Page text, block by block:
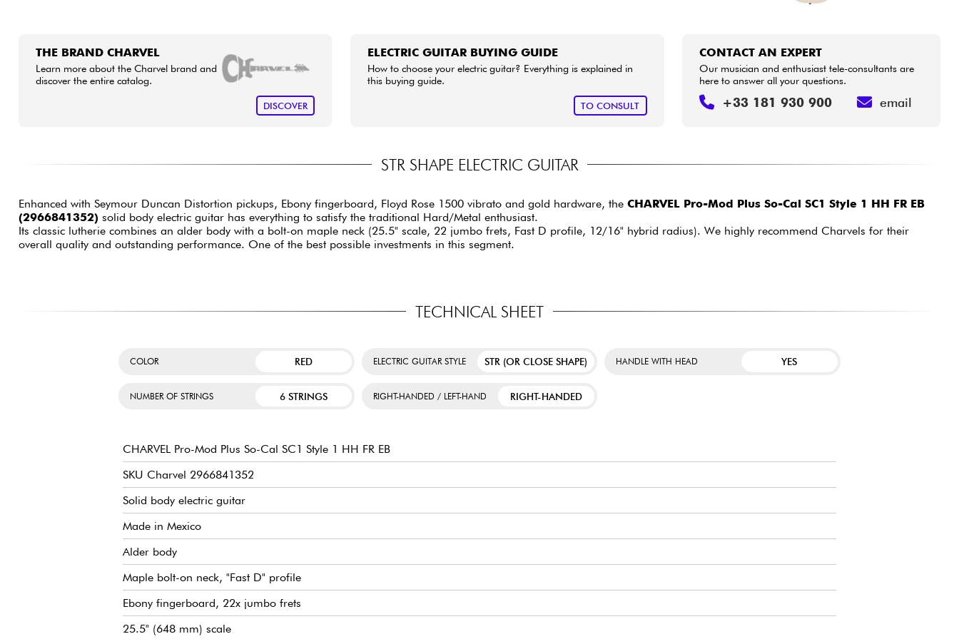
THE BRAND CHARVEL
Learn more about the Charvel brand and
discover the entire catalog.
DISCOVER
ELECTRIC GUITAR BUYING GUIDE
How to choose your electric guitar? Everything is explained in
this buying guide.
TO CONSULT
CONTACT AN EXPERT
Our musician and enthusiast tele-consultants are
here to answer all your questions.
+33 181 930 900 email
STR SHAPE ELECTRIC GUITAR
Enhanced with Seymour Duncan Distortion pickups, Ebony fingerboard, Floyd Rose 1500 vibrato and gold hardware, the CHARVEL Pro-Mod Plus So-Cal SC1 Style 1 HH FR EB
(2966841352) solid body electric guitar has everything to satisfy the traditional Hard/Metal enthusiast.
Its classic lutherie combines an alder body with a bolt-on maple neck (25.5" scale, 22 jumbo frets, Fast D profile, 12/16" hybrid radius). We highly recommend Charvels for their
overall quality and outstanding performance. One of the best possible investments in this segment.
TECHNICAL SHEET
COLOR RED ELECTRIC GUITAR STYLE STR (OR CLOSE SHAPE) HANDLE WITH HEAD YES
NUMBER OF STRINGS 6 STRINGS RIGHT-HANDED / LEFT-HAND RIGHT-HANDED
CHARVEL Pro-Mod Plus So-Cal SC1 Style 1 HH FR EB
SKU Charvel 2966841352
Solid body electric guitar
Made in Mexico
Alder body
Maple bolt-on neck, "Fast D" profile
Ebony fingerboard, 22x jumbo frets
25.5" (648 mm) scale